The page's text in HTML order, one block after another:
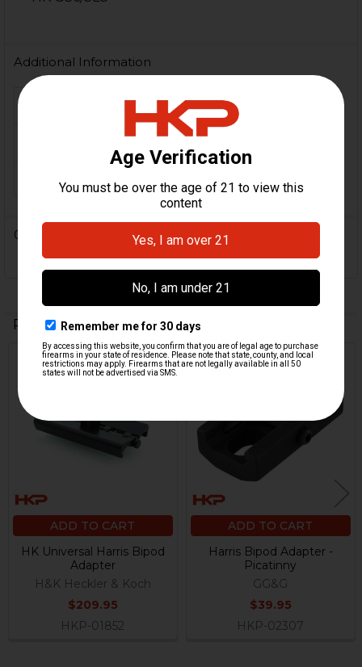
Additional Information
FIREARM MODEL(S): Universal
German
0 Reviews
Related Products
Related
Products
ADD TO CART
HK Universal Harris Bipod
Adapter
H&K Heckler & Koch
$209.95
HKP-01852
ADD TO CART
Harris Bipod Adapter -
Picatinny
GG&G
$39.95
HKP-02307